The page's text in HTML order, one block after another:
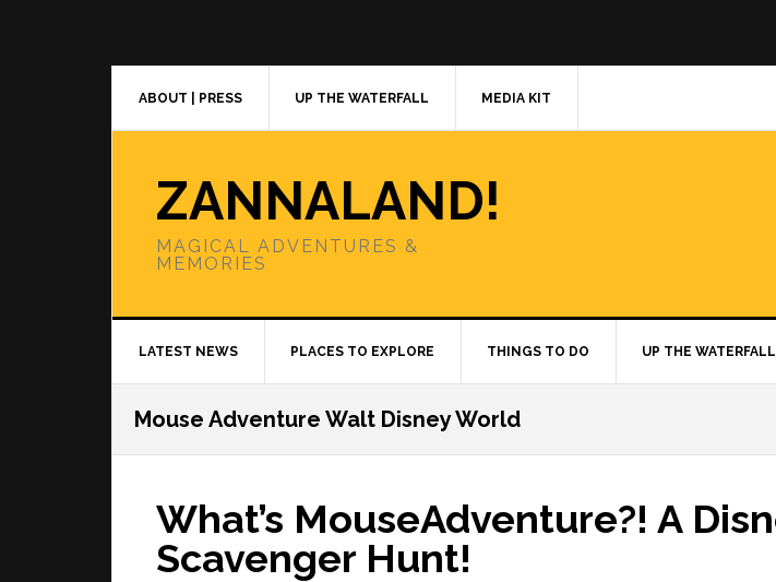
ABOUT | PRESS UP THE WATERFALL MEDIA KIT
ZANNALAND!
MAGICAL ADVENTURES &
MEMORIES
LATEST NEWS PLACES TO EXPLORE THINGS TO DO UP THE
Mouse Adventure Walt Disney World
What’s MouseAdventure?! A
Scavenger Hunt!